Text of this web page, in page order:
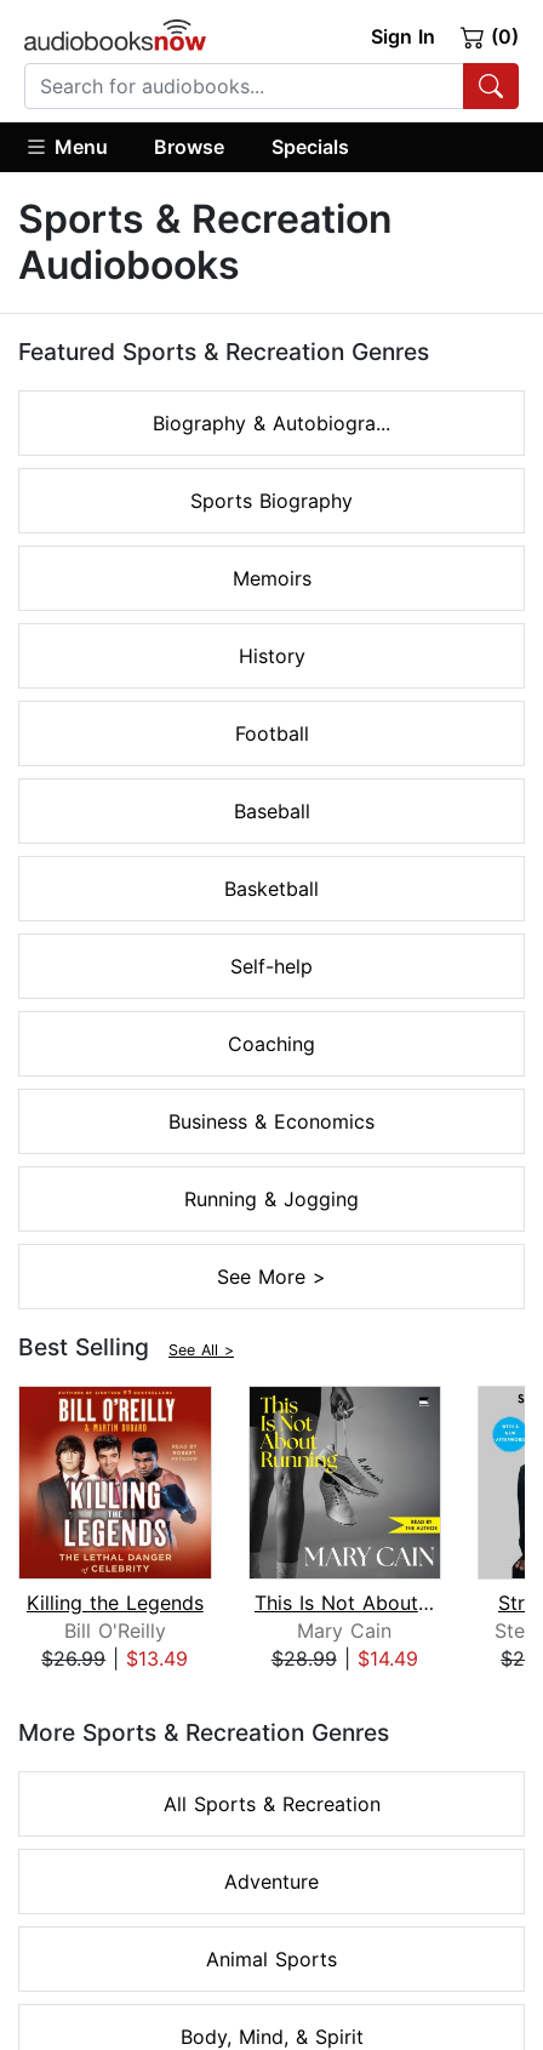
Sign In (0)
Menu Browse Specials
Sports & Recreation
Audiobooks
Featured Sports & Recreation Genres
Biography & Autobiogra...
Sports Biography
Memoirs
History
Football
Baseball
Basketball
Self-help
Coaching
Business & Economics
Running & Jogging
See More >
Best Selling See All >
Killing the Legends
Bill O'Reilly
$26.99| $13.49
This Is Not About Running
Mary Cain
$28.99| $14.49
More Sports & Recreation Genres
All Sports & Recreation
Adventure
Animal Sports
Body, Mind, & Spirit